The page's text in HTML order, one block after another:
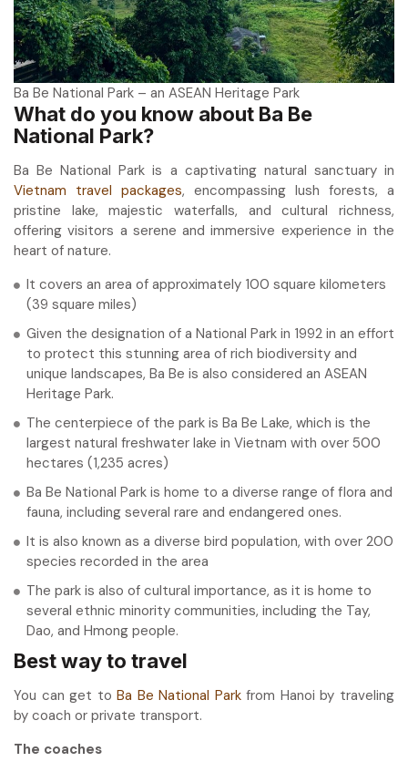
Ba Be National Park – an ASEAN Heritage Park
What do you know about Ba Be
National Park?
Ba Be National Park is a captivating natural sanctuary in
Vietnam travel packages, encompassing lush forests, a
pristine lake, majestic waterfalls, and cultural richness,
offering visitors a serene and immersive experience in the
heart of nature.
It covers an area of approximately 100 square kilometers
(39 square miles)
Given the designation of a National Park in 1992 in an effort
to protect this stunning area of rich biodiversity and
unique landscapes, Ba Be is also considered an ASEAN
Heritage Park.
The centerpiece of the park is Ba Be Lake, which is the
largest natural freshwater lake in Vietnam with over 500
hectares (1,235 acres)
Ba Be National Park is home to a diverse range of flora and
fauna, including several rare and endangered ones.
It is also known as a diverse bird population, with over 200
species recorded in the area
The park is also of cultural importance, as it is home to
several ethnic minority communities, including the Tay,
Dao, and Hmong people.
Best way to travel
You can get toBa Be National Parkfrom Hanoi by traveling
by coach or private transport.
The coaches